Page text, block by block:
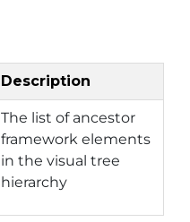
Description
The list of ancestor
framework elements
in the visual tree
hierarchy